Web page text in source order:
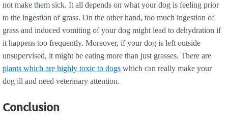
not make them sick. It all depends on what your dog is feeling prior
to the ingestion of grass. On the other hand, too much ingestion of
grass and induced vomiting of your dog might lead to dehydration if
it happens too frequently. Moreover, if your dog is left outside
unsupervised, it might be eating more than just grasses. There are
plants which are highly toxic to dogs which can really make your
dog ill and need veterinary attention.
Conclusion